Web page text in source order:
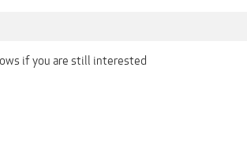
if you are still interested